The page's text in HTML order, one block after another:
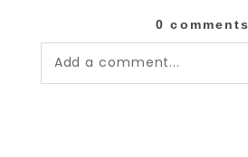
0 comments
Add a comment...